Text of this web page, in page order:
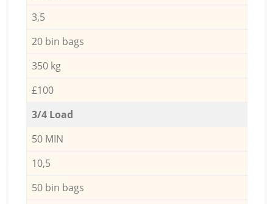
3,5
20 bin bags
350 kg
£100
3/4 Load
50 MIN
10,5
50 bin bags